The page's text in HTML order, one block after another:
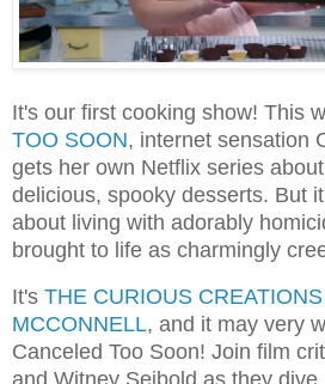
It's our first cooking show! This
TOO SOON, internet sensation
gets her own Netflix series
delicious, spooky desserts. But
about living with adorably
brought to life as charmingly
It's THE CURIOUS
MCCONNELL, and it may very
Canceled Too Soon! Join film
and Witney Seibold as they